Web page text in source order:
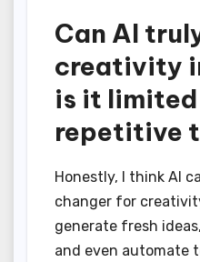
Can AI
creativity
is it
repetitive
Honestly, I think AI
changer for
generate fresh
and even automate